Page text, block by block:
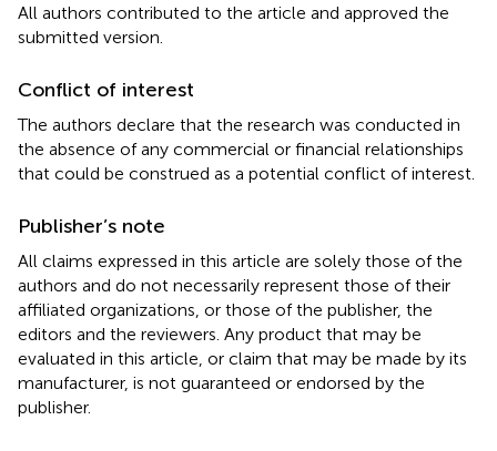
All authors contributed to the article and approved the
submitted version.
Conflict of interest
The authors declare that the research was conducted in
the absence of any commercial or financial relationships
that could be construed as a potential conflict of interest.
Publisher’s note
All claims expressed in this article are solely those of the
authors and do not necessarily represent those of their
affiliated organizations, or those of the publisher, the
editors and the reviewers. Any product that may be
evaluated in this article, or claim that may be made by its
manufacturer, is not guaranteed or endorsed by the
publisher.